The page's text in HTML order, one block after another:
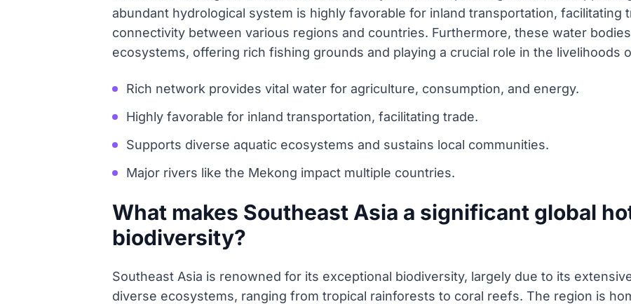
abundant hydrological system is highly favorable for inland transportation, facilitating
connectivity between various regions and countries. Furthermore, these water
ecosystems, offering rich fishing grounds and playing a crucial role in the livelihoods
Rich network provides vital water for agriculture, consumption, and energy.
Highly favorable for inland transportation, facilitating trade.
Supports diverse aquatic ecosystems and sustains local communities.
Major rivers like the Mekong impact multiple countries.
What makes Southeast Asia a significant global
biodiversity?
Southeast Asia is renowned for its exceptional biodiversity, largely due to its
diverse ecosystems, ranging from tropical rainforests to coral reefs. The region is